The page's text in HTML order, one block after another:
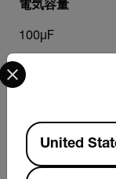
電気容量
100µF
静電容量最大解
非接触電圧（
Select your
Available
United